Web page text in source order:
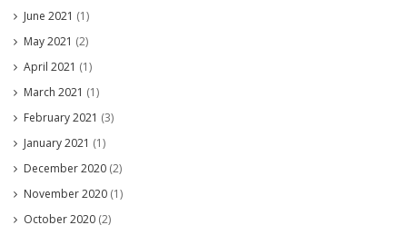
June 2021 (1)
May 2021 (2)
April 2021 (1)
March 2021 (1)
February 2021 (3)
January 2021 (1)
December 2020 (2)
November 2020 (1)
October 2020 (2)